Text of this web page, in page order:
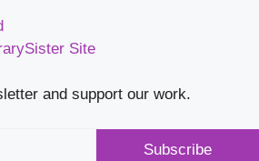
Sister Site
and support our work.